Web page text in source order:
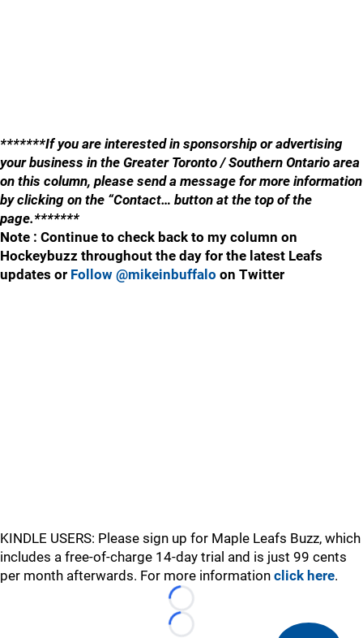
*******If you are interested in sponsorship or advertising
your business in the Greater Toronto / Southern Ontario area
on this column, please send a message for more information
by clicking on the “Contact… button at the top of the
page.*******
Note : Continue to check back to my column on
Hockeybuzz throughout the day for the latest Leafs
updates or Follow @mikeinbuffalo on Twitter
KINDLE USERS: Please sign up for Maple Leafs Buzz, which
includes a free-of-charge 14-day trial and is just 99 cents
per month afterwards. For more information click here.
Loading...
Loading...